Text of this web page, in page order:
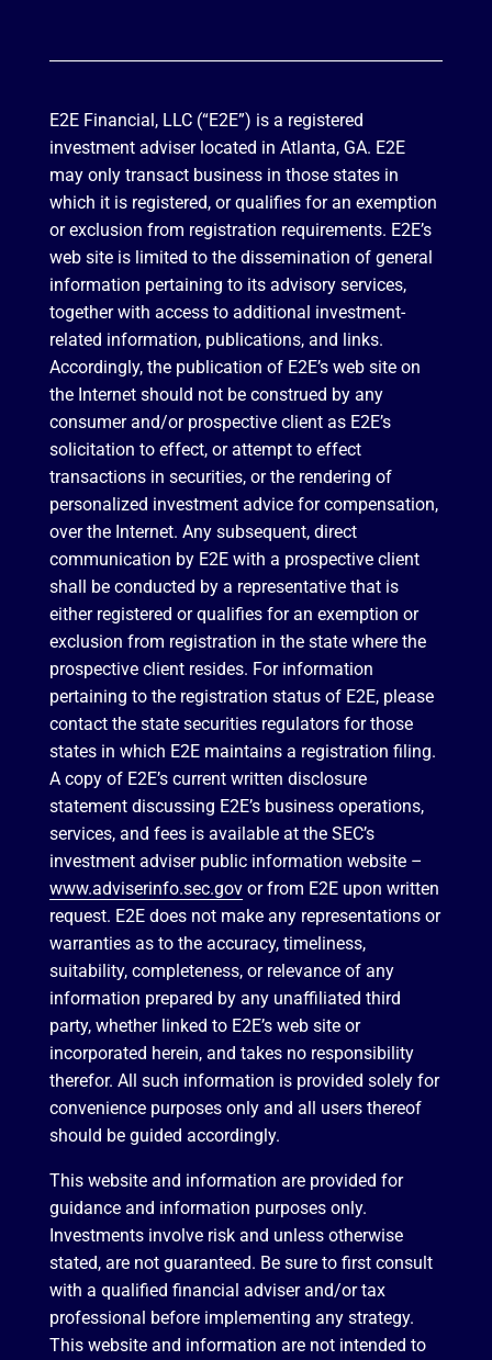
E2E Financial, LLC (“E2E”) is a registered
investment adviser located in Atlanta, GA. E2E
may only transact business in those states in
which it is registered, or qualifies for an exemption
or exclusion from registration requirements. E2E’s
web site is limited to the dissemination of general
information pertaining to its advisory services,
together with access to additional investment-
related information, publications, and links.
Accordingly, the publication of E2E’s web site on
the Internet should not be construed by any
consumer and/or prospective client as E2E’s
solicitation to effect, or attempt to effect
transactions in securities, or the rendering of
personalized investment advice for compensation,
over the Internet. Any subsequent, direct
communication by E2E with a prospective client
shall be conducted by a representative that is
either registered or qualifies for an exemption or
exclusion from registration in the state where the
prospective client resides. For information
pertaining to the registration status of E2E, please
contact the state securities regulators for those
states in which E2E maintains a registration filing.
A copy of E2E’s current written disclosure
statement discussing E2E’s business operations,
services, and fees is available at the SEC’s
investment adviser public information website –
www.adviserinfo.sec.govor from E2E upon written
request. E2E does not make any representations or
warranties as to the accuracy, timeliness,
suitability, completeness, or relevance of any
information prepared by any unaffiliated third
party, whether linked to E2E’s web site or
incorporated herein, and takes no responsibility
therefor. All such information is provided solely for
convenience purposes only and all users thereof
should be guided accordingly.
This website and information are provided for
guidance and information purposes only.
Investments involve risk and unless otherwise
stated, are not guaranteed. Be sure to first consult
with a qualified financial adviser and/or tax
professional before implementing any strategy.
This website and information are not intended to